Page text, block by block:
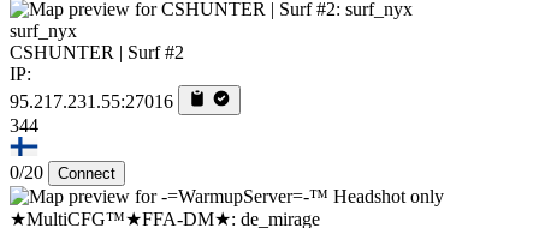
surf_nyx
CSHUNTER | Surf #2
IP:
95.217.231.55:27016
344
0/20 Connect